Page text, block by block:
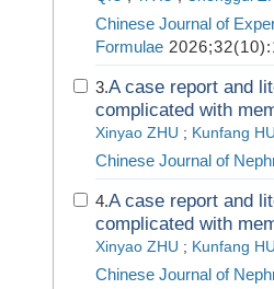
Chinese Journal of
Formulae
3.A case report and
complicated with
Xinyao ZHU ; Kunfang
Chinese Journal of
4.A case report and
complicated with
Xinyao ZHU ; Kunfang
Chinese Journal of